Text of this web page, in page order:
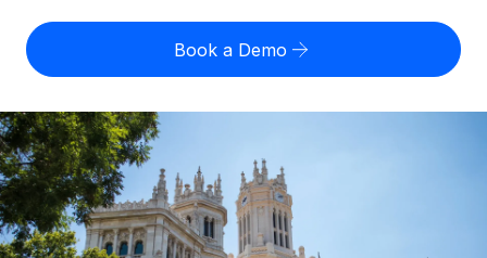
Expand globally with zero entity cost
Contractor Management
Onboard and manage contractors globally
PEO
Outsource complex employment tasks
US State Explorer
Compare Remote
See how we stack up against others
GROWTH STAGE
Startups
Misclassification risk calculator
Check employee misclassification risk by country
Calculate total employee costs in any country
Contractor payout calculator
Explore currency options and payout speeds for global
contractors
English (United States)
English
Nederlands
Français
Login
Book a Demo